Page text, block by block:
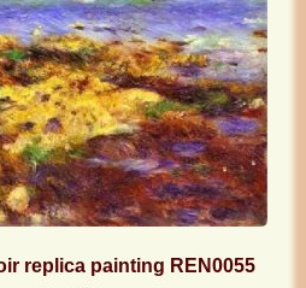
replica painting REN0055